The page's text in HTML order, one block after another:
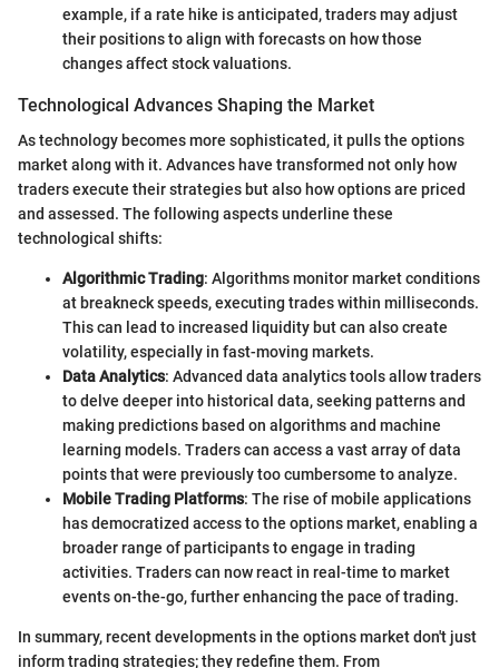
example, if a rate hike is anticipated, traders may adjust
their positions to align with forecasts on how those
changes affect stock valuations.
Technological Advances Shaping the Market
As technology becomes more sophisticated, it pulls the options
market along with it. Advances have transformed not only how
traders execute their strategies but also how options are priced
and assessed. The following aspects underline these
technological shifts:
Algorithmic Trading: Algorithms monitor market conditions
at breakneck speeds, executing trades within milliseconds.
This can lead to increased liquidity but can also create
volatility, especially in fast-moving markets.
Data Analytics: Advanced data analytics tools allow traders
to delve deeper into historical data, seeking patterns and
making predictions based on algorithms and machine
learning models. Traders can access a vast array of data
points that were previously too cumbersome to analyze.
Mobile Trading Platforms: The rise of mobile applications
has democratized access to the options market, enabling a
broader range of participants to engage in trading
activities. Traders can now react in real-time to market
events on-the-go, further enhancing the pace of trading.
In summary, recent developments in the options market don't just
inform trading strategies; they redefine them. From